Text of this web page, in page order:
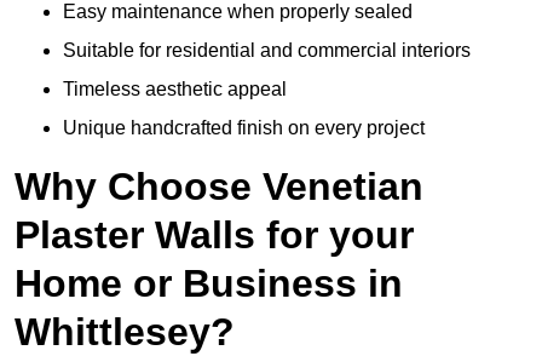
Easy maintenance when properly sealed
Suitable for residential and commercial interiors
Timeless aesthetic appeal
Unique handcrafted finish on every project
Why Choose Venetian
Plaster Walls for your
Home or Business in
Whittlesey?